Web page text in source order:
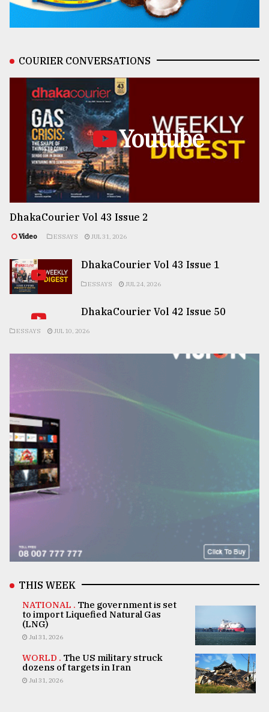
COURIER CONVERSATIONS
Youtube
DhakaCourier Vol 43 Issue 2
Video ESSAYS JUL 31, 2026
DhakaCourier Vol 43 Issue 1
ESSAYS JUL 24, 2026
DhakaCourier Vol 42 Issue 50
ESSAYS JUL 10, 2026
THIS WEEK
NATIONAL . The government is set
to import Liquefied Natural Gas
(LNG)
Jul 31, 2026
WORLD . The US military struck
dozens of targets in Iran
Jul 31, 2026